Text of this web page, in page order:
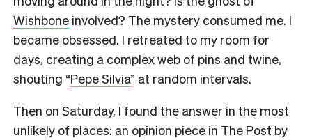
Wishbone involved? The mystery consumed me. I
became obsessed. I retreated to my room for
days, creating a complex web of pins and twine,
shouting “Pepe Silvia” at random intervals.
Then on Saturday, I found the answer in the most
unlikely of places: an opinion piece in The Post by